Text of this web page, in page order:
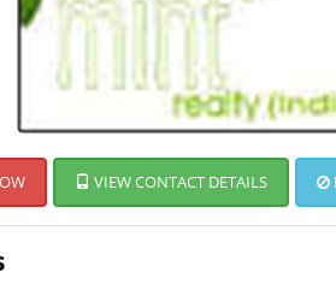
VIEW CONTACT DETAILS